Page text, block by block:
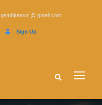
gembiratour @ gmail.com
Sign Up